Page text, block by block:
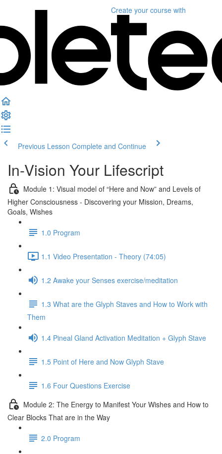
Create your course with
Previous Lesson Complete and Continue
In-Vision Your Lifescript
Module 1: Visual model of “Here and Now” and Levels of
Higher Consciousness - Discovering your Mission, Dreams,
Goals, Wishes
1.0 Program
1.1 Video Presentation - Theory (74:05)
1.2 Awake your Senses exercise/meditation
1.3 What are the Glyph Staves and How to Work with
Them
1.4 Pineal Gland Activation Meditation + Glyph Stave
1.5 Point of Here and Now Glyph Stave
1.6 Four Questions Exercise
Module 2: The Energy to Manifest Your Wishes and How to
Clear Blocks That are in the Way
2.0 Program